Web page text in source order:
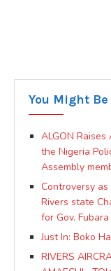
You Might
ALGON
the Nigeria
Assembly
Controversy as
Rivers state
for Gov. Fubara
Just In: Boko
RIVERS